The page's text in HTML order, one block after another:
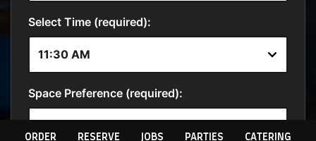
ORDER RESERVE JOBS PARTIES CATERING